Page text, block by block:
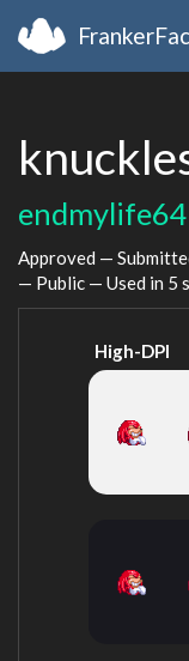
endmylife64
Approved —
— Public — Used in 5
High-DPI